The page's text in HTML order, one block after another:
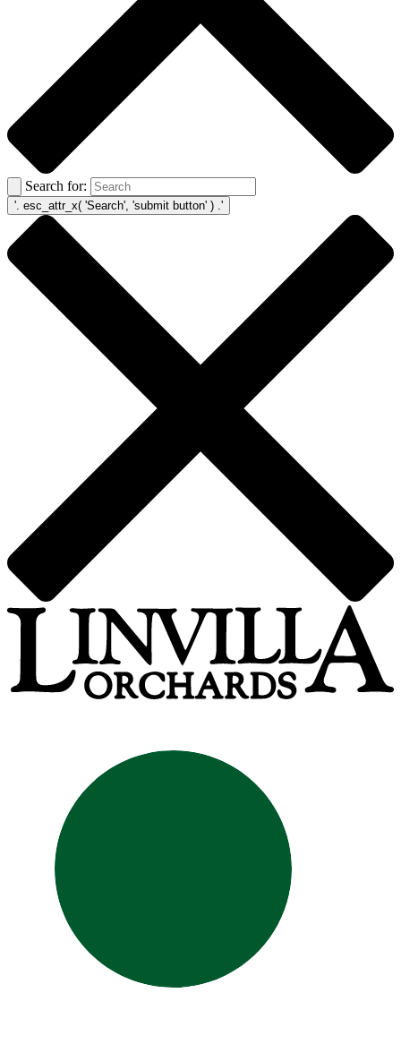
Search for: